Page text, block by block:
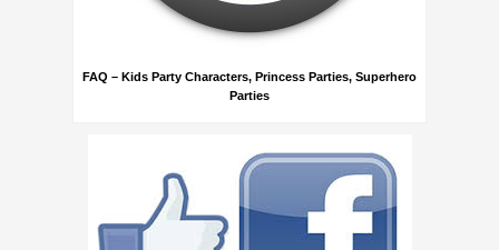
FAQ – Kids Party Characters, Princess Parties, Superhero
Parties